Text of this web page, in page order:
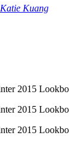
Katie Kuang